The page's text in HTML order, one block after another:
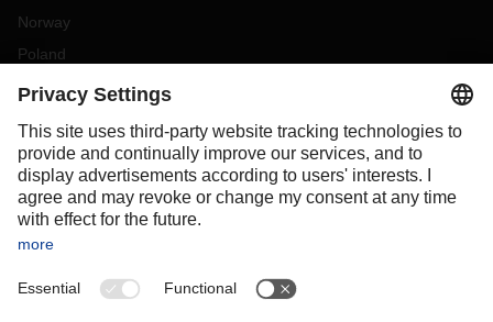
Norway
Poland
Portugal
Slovakia
Spain
Sweden
Switzerland